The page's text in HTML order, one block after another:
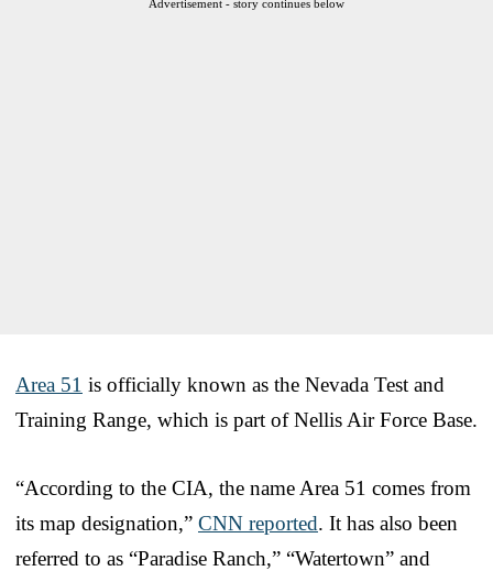
Advertisement - story continues below
Area 51 is officially known as the Nevada Test and
Training Range, which is part of Nellis Air Force Base.
“According to the CIA, the name Area 51 comes from
its map designation,” CNN reported. It has also been
referred to as “Paradise Ranch,” “Watertown” and